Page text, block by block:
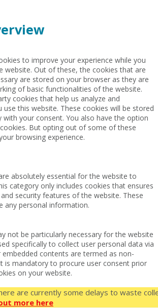
to improve your experience while you
website. Out of these, the cookies that are
are stored on your browser as they are
of basic functionalities of the website.
cookies that help us analyze and
use this website. These cookies will be stored
with your consent. You also have the option
But opting out of some of these
browsing experience.
absolutely essential for the website to
category only includes cookies that ensures
security features of the website. These
any personal information.
not be particularly necessary for the website
specifically to collect user personal data via
embedded contents are termed as non-
is mandatory to procure user consent prior
on your website.
are currently some delays to waste
more here